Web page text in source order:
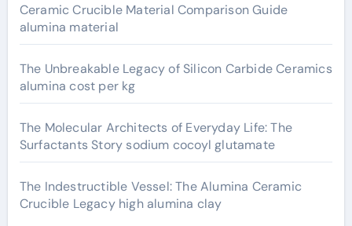
Ceramic Crucible Material Comparison Guide
alumina material
The Unbreakable Legacy of Silicon Carbide Ceramics
alumina cost per kg
The Molecular Architects of Everyday Life: The
Surfactants Story sodium cocoyl glutamate
The Indestructible Vessel: The Alumina Ceramic
Crucible Legacy high alumina clay